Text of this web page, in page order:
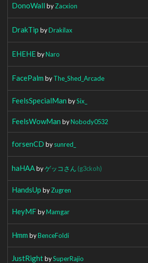
DonoWall byZacxion
DrakTip byDrakilax
EHEHEbyNaro
FacePalm byThe_Shed_Arcade
FeelsSpecialMan bySix_
FeelsWowMan byNobody0532
forsenCD bysunred_
haHAAbyゲッコさん (g3ckoh)
HandsUp byZugren
HeyMFbyMamgar
Hmm byBenceFoldi
JustRightbySuperRajio